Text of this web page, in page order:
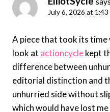
July 6, 2026 at 1:43
A piece that took its
look at actioncyclekept
difference between
editorial distinction and
unhurried side without
which would have lost